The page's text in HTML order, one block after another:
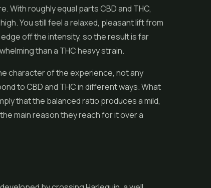
With roughly equal parts CBD and THC,
You still feel a relaxed, pleasant lift from
off the intensity, so the result is far
than a THC heavy strain.
character of the experience, not any
to CBD and THC in different ways. What
that the balanced ratio produces a mild,
main reason they reach for it over a